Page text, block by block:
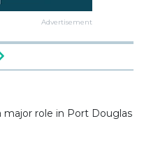
Advertisement
major role in Port Douglas